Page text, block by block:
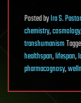
PostedbyIra S. Pastor
chemistry,cosmology
transhumanism
healthspan,lifespan,
pharmacognosy,